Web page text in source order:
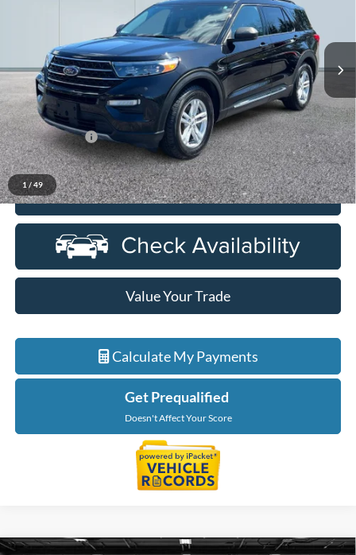
1 / 49
1FMSK7DH5RGA51148Stock: 6I138HModel:K7D
Available 51,267 mi Ext.
Less
Sale Price
$28,725
Additional Savings
-$2,426
Doc + CVR Fee
+$314
Everyone Price
$26,613
Click To Call
Value Your Trade
Calculate My Payments
Get Prequalified
Doesn't Affect Your Score